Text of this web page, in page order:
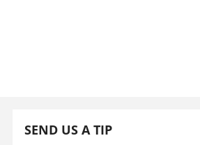
SEND US A TIP